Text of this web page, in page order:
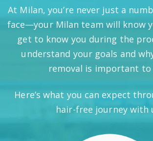
At Milan, you’re never just a
face—your Milan team will know
get to know you during the
understand your goals and
removal is important to
Here’s what you can expect
hair-free journey with